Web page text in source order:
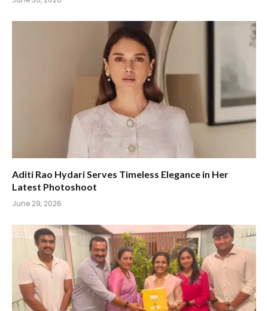
Aditi Rao Hydari Serves Timeless Elegance in Her
Latest Photoshoot
June 29, 2026